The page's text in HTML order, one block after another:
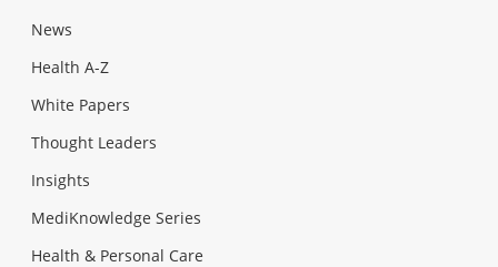
News
Health A-Z
White Papers
Thought Leaders
Insights
MediKnowledge Series
Health & Personal Care